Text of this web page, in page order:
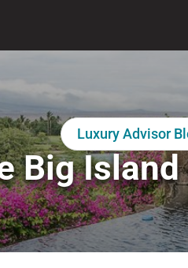
Luxury Advisor
Big